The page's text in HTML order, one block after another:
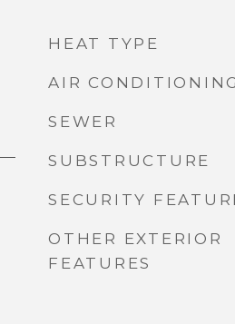
HEAT TYPE
AIR
SEWER
SUBSTRUCTURE
SECURITY
OTHER EXTERIOR
FEATURES